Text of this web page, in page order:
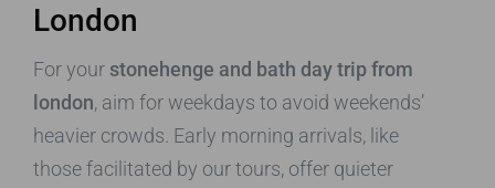
London
For your stonehenge and bath day trip from
london, aim for weekdays to avoid weekends’
heavier crowds. Early morning arrivals, like
those facilitated by our tours, offer quieter